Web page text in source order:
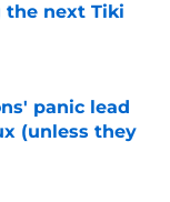
the next Tiki
panic lead
(unless they